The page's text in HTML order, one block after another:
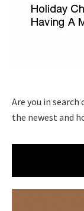
Are you in
the newest and